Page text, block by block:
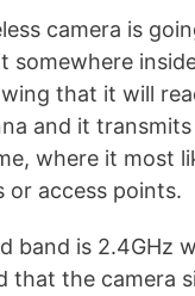
camera is
somewhere
that it will
and it
where it most
or access points.
band is 2.4GHz
that the camera